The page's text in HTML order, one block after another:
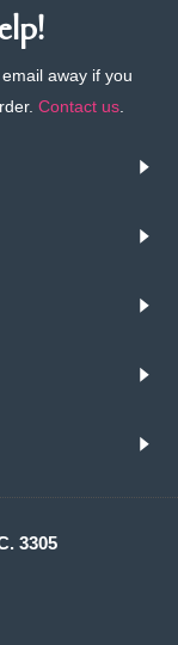
away if you
Contact us.
3305